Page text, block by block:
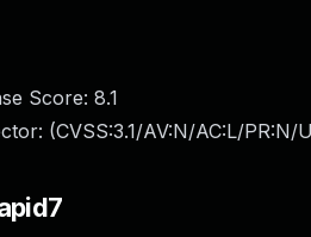
Score: 8.1
(CVSS:3.1/AV:N/AC:L/